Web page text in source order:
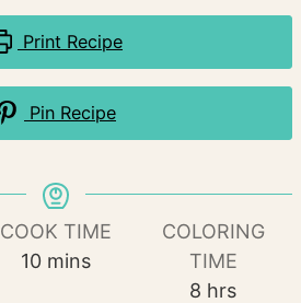
Print Recipe
Pin Recipe
COOK TIME
10minutes
mins
COLORING
TIME
8 hours
hrs